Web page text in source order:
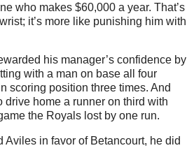
who makes $60,000 a year. That’s
it’s more like punishing him with
his manager’s confidence by
with a man on base all four
scoring position three times. And
drive home a runner on third with
the Royals lost by one run.
in favor of Betancourt, he did